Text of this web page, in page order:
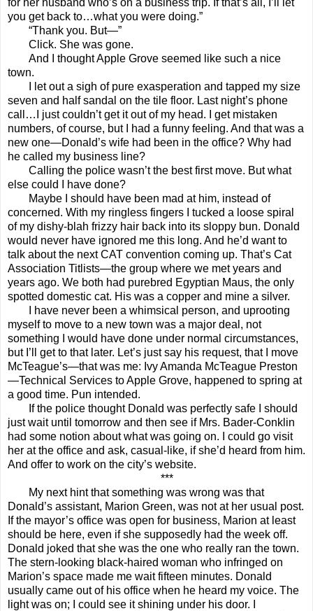
you get back to…what you were doing.”
“Thank you. But—”
Click. She was gone.
And I thought Apple Grove seemed like such a nice
town.
I let out a sigh of pure exasperation and tapped my size
seven and half sandal on the tile floor. Last night’s phone
call…I just couldn’t get it out of my head. I get mistaken
numbers, of course, but I had a funny feeling. And that was a
new one—Donald’s wife had been in the office? Why had
he called my business line?
Calling the police wasn’t the best first move. But what
else could I have done?
Maybe I should have been mad at him, instead of
concerned. With my ringless fingers I tucked a loose spiral
of my dishy-blah frizzy hair back into its sloppy bun. Donald
would never have ignored me this long. And he’d want to
talk about the next CAT convention coming up. That’s Cat
Association Titlists—the group where we met years and
years ago. We both had purebred Egyptian Maus, the only
spotted domestic cat. His was a copper and mine a silver.
I have never been a whimsical person, and uprooting
myself to move to a new town was a major deal, not
something I would have done under normal circumstances,
but I’ll get to that later. Let’s just say his request, that I move
McTeague’s—that was me: Ivy Amanda McTeague Preston
—Technical Services to Apple Grove, happened to spring at
a good time. Pun intended.
If the police thought Donald was perfectly safe I should
just wait until tomorrow and then see if Mrs. Bader-Conklin
had some notion about what was going on. I could go visit
her at the office and ask, casual-like, if she’d heard from him.
And offer to work on the city’s website.
***
My next hint that something was wrong was that
Donald’s assistant, Marion Green, was not at her usual post.
If the mayor’s office was open for business, Marion at least
should be here, even if she supposedly had the week off.
Donald joked that she was the one who really ran the town.
The stern-looking black-haired woman who infringed on
Marion’s space made me wait fifteen minutes. Donald
usually came out of his office when he heard my voice. The
light was on; I could see it shining under his door. I